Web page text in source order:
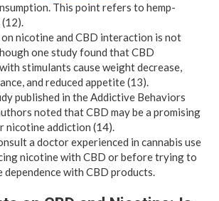
This point refers to hemp-
nicotine and CBD interaction is not
one study found that CBD
stimulants cause weight decrease,
and reduced appetite (13).
published in the Addictive Behaviors
noted that CBD may be a promising
nicotine addiction (14).
a doctor experienced in cannabis use
nicotine with CBD or before trying to
with CBD products.